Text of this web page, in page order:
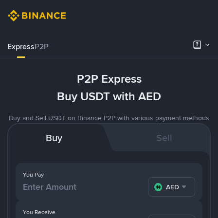
ExpressP2P
P2P Express
Buy USDT with AED
Buy and Sell USDT on Binance P2P with various payment methods
Buy Sell
You Pay
AED
You Receive